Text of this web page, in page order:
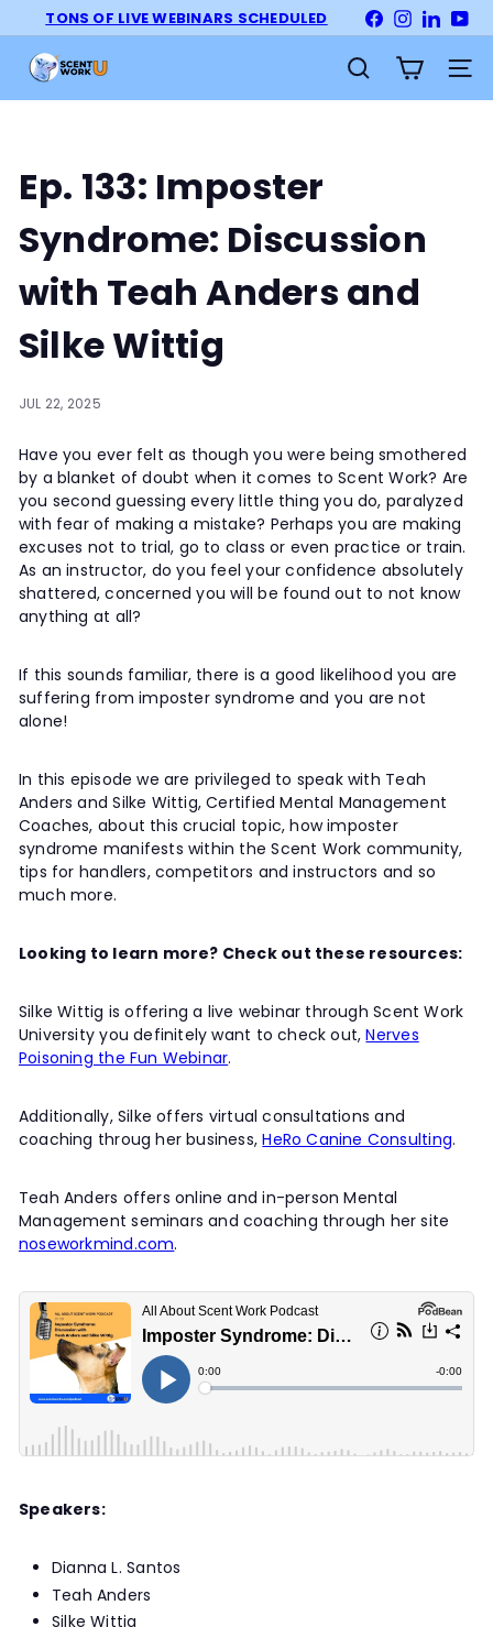
to
content
Pause
TONS OF LIVE WEBINARS SCHEDULED FacebookInstagram
t
W
o
r
U
n
i
e
s
i
t
y
Search Site
Ep. 133: Imposter
Syndrome: Discussion
with Teah Anders and
Silke Wittig
JUL 22, 2025
Have you ever felt as though you were being smothered
by a blanket of doubt when it comes to Scent Work? Are
you second guessing every little thing you do, paralyzed
with fear of making a mistake? Perhaps you are making
excuses not to trial, go to class or even practice or train.
As an instructor, do you feel your confidence absolutely
shattered, concerned you will be found out to not know
anything at all?
If this sounds familiar, there is a good likelihood you are
suffering from imposter syndrome and you are not
alone!
In this episode we are privileged to speak with Teah
Anders and Silke Wittig, Certified Mental Management
Coaches, about this crucial topic, how imposter
syndrome manifests within the Scent Work community,
tips for handlers, competitors and instructors and so
much more.
Looking to learn more? Check out these resources:
Silke Wittig is offering a live webinar through Scent Work
University you definitely want to check out,Nerves
Poisoning the Fun Webinar.
Additionally, Silke offers virtual consultations and
coaching throug her business,HeRo Canine Consulting.
Teah Anders offers online and in-person Mental
Management seminars and coaching through her site
noseworkmind.com.
Speakers:
Dianna L. Santos
Teah Anders
Silke Wittig